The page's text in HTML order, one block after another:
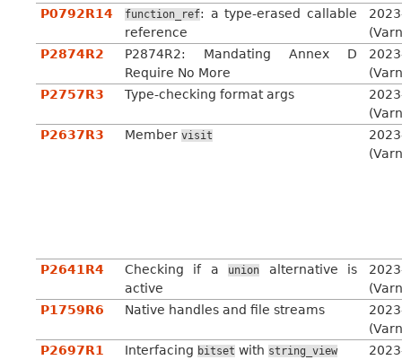
P0792R14
function_ref: a type-erased callable
reference
P2874R2
P2874R2: Mandating Annex D
Require No More
P2757R3
Type-checking format args
P2637R3
Member visit
P2641R4 Checking if a union alternative is
active
P1759R6
Native handles and file streams
P2697R1
Interfacing bitset with string_view